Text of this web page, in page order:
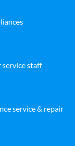
staff
service & repair